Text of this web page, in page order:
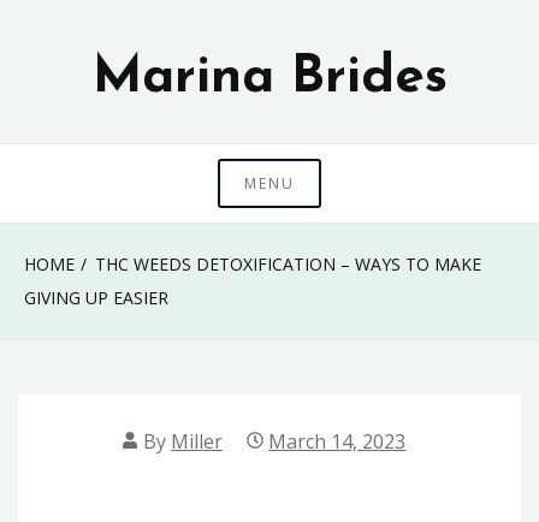
Marina Brides
MENU
HOME
THC WEEDS DETOXIFICATION – WAYS TO MAKE
GIVING UP EASIER
By Miller March 14, 2023